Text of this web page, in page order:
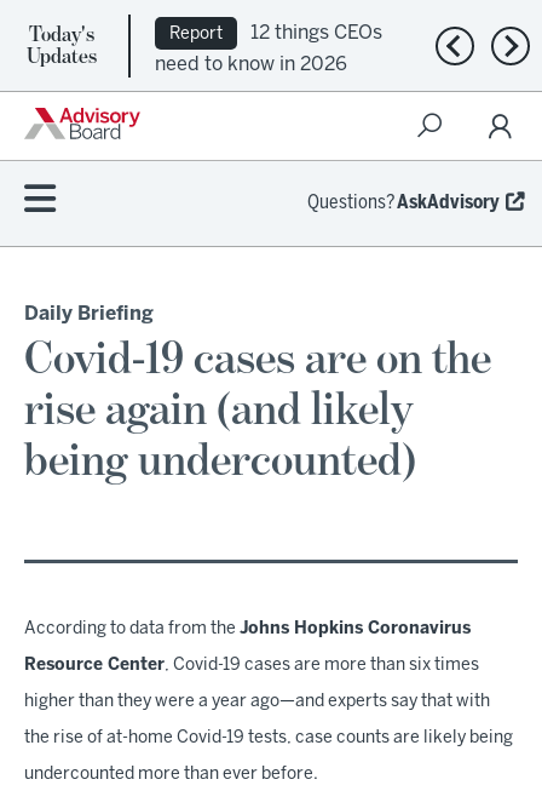
Today's
Updates
Report
12 things CEOs
need to know in 2026
Previous
Questions?AskAdvisory
Daily Briefing
Covid-19 cases are on the
rise again (and likely
being undercounted)
According to data from the Johns Hopkins Coronavirus
Resource Center, Covid-19 cases are more than six times
higher than they were a year ago—and experts say that with
the rise of at-home Covid-19 tests, case counts are likely being
undercounted more than ever before.